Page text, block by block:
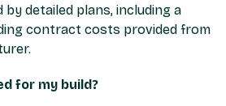
detailed plans, including a
contract costs provided from
for my build?